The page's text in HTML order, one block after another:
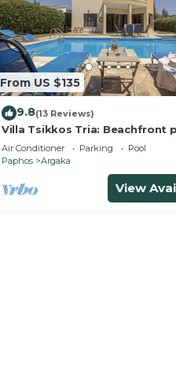
From US $135
9.8(13 Reviews)
Villa Tsikkos Tria: Beachfront
location, private pool, A/C
Air Conditioner Parking
Pool
Paphos
Argaka
View